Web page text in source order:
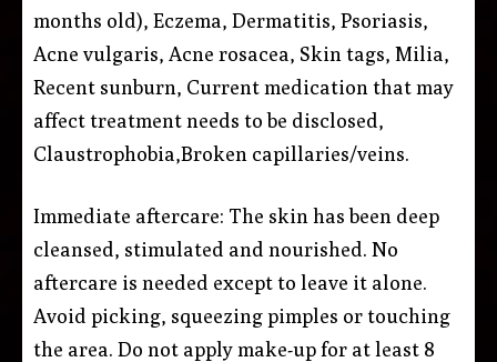
months old), Eczema, Dermatitis, Psoriasis,
Acne vulgaris, Acne rosacea, Skin tags, Milia,
Recent sunburn, Current medication that may
affect treatment needs to be disclosed,
Claustrophobia,Broken capillaries/veins.
Immediate aftercare: The skin has been deep
cleansed, stimulated and nourished. No
aftercare is needed except to leave it alone.
Avoid picking, squeezing pimples or touching
the area. Do not apply make-up for at least 8